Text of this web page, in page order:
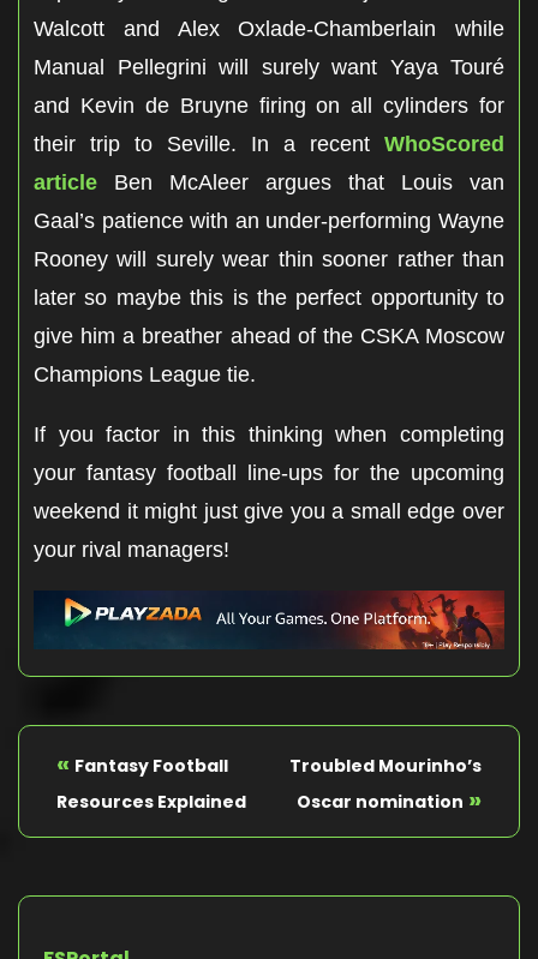
Walcott and Alex Oxlade-Chamberlain while
Manual Pellegrini will surely want Yaya Touré
and Kevin de Bruyne firing on all cylinders for
their trip to Seville. In a recent WhoScored
article
Ben McAleer argues that Louis van
Gaal’s patience with an under-performing Wayne
Rooney will surely wear thin sooner rather than
later so maybe this is the perfect opportunity to
give him a breather ahead of the CSKA Moscow
Champions League tie.
If you factor in this thinking when completing
your fantasy football line-ups for the upcoming
weekend it might just give you a small edge over
your rival managers!
« Fantasy Football
Resources Explained
Troubled Mourinho’s
Oscar nomination »